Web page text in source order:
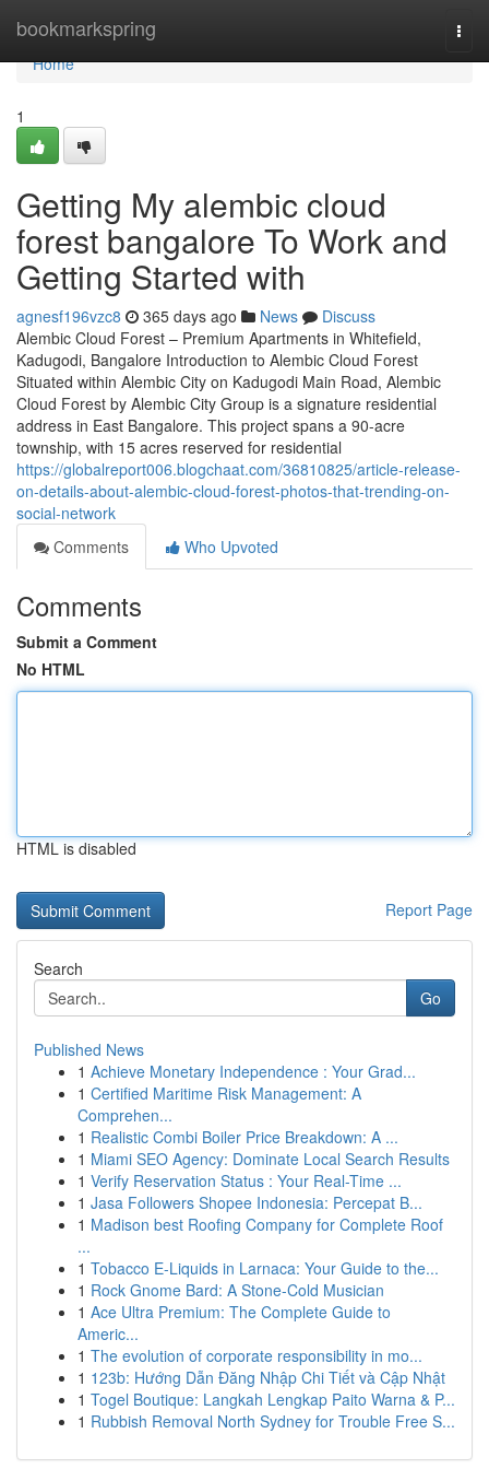
bookmarkspring
Home
Home
1
Getting My alembic cloud
forest bangalore To Work and
Getting Started with
agnesf196vzc8 365 days ago News
Discuss
Alembic Cloud Forest – Premium Apartments in Whitefield,
Kadugodi, Bangalore Introduction to Alembic Cloud Forest
Situated within Alembic City on Kadugodi Main Road, Alembic
Cloud Forest by Alembic City Group is a signature residential
address in East Bangalore. This project spans a 90-acre
township, with 15 acres reserved for residential
https://globalreport006.blogchaat.com/36810825/article-release-
on-details-about-alembic-cloud-forest-photos-that-trending-on-
social-network
Comments
Who Upvoted
Comments
Submit a Comment
No HTML
HTML is disabled
Report Page
Search
Go
Published News
1 Achieve Monetary Independence : Your Grad...
1 Certified Maritime Risk Management: A
Comprehen...
1 Realistic Combi Boiler Price Breakdown: A ...
1 Miami SEO Agency: Dominate Local Search Results
1 Verify Reservation Status : Your Real-Time ...
1 Jasa Followers Shopee Indonesia: Percepat B...
1 Madison best Roofing Company for Complete Roof
...
1 Tobacco E-Liquids in Larnaca: Your Guide to the...
1 Rock Gnome Bard: A Stone-Cold Musician
1 Ace Ultra Premium: The Complete Guide to
Americ...
1 The evolution of corporate responsibility in mo...
1 123b: Hướng Dẫn Đăng Nhập Chi Tiết và Cập Nhật
1 Togel Boutique: Langkah Lengkap Paito Warna & P...
1 Rubbish Removal North Sydney for Trouble Free S...